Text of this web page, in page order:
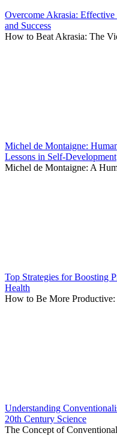
Overcome Akrasia: Effective
and Success
How to Beat Akrasia: The
Michel de Montaigne:
Lessons in Self-Development
Michel de Montaigne: A
Top Strategies for Boosting
Health
How to Be More
Understanding
20th Century Science
The Concept of